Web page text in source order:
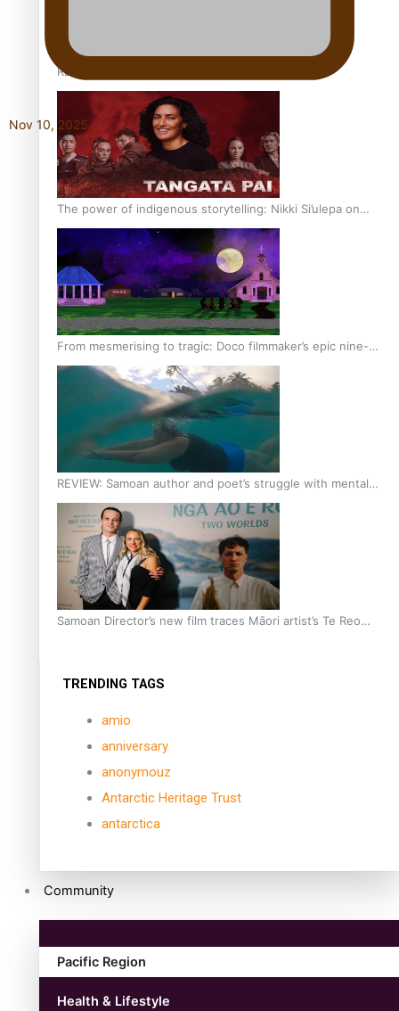
REVIEW: Sons Of Vao Hits Home
The power of indigenous storytelling: Nikki Si’ulepa on
Tangata Pai
From mesmerising to tragic: Doco filmmaker’s epic nine-
year journey to get her film made
REVIEW: Samoan author and poet’s struggle with mental
health is focus of new documentary
Samoan Director’s new film traces Māori artist’s Te Reo
TRENDING TAGS
amio
anniversary
anonymouz
Antarctic Heritage Trust
antarctica
Community
Pacific Region
Health & Lifestyle
Nov 10, 2025